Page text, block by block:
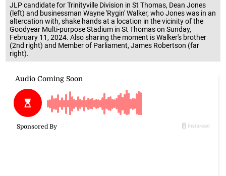
JLP candidate for Trinityville Division in St Thomas, Dean Jones
(left) and businessman Wayne 'Rygin' Walker, who Jones was in an
altercation with, shake hands at a location in the vicinity of the
Goodyear Multi-purpose Stadium in St Thomas on Sunday,
February 11, 2024. Also sharing the moment is Walker's brother
(2nd right) and Member of Parliament, James Robertson (far
right).